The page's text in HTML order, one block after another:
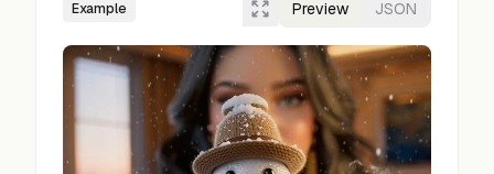
Example Preview JSON